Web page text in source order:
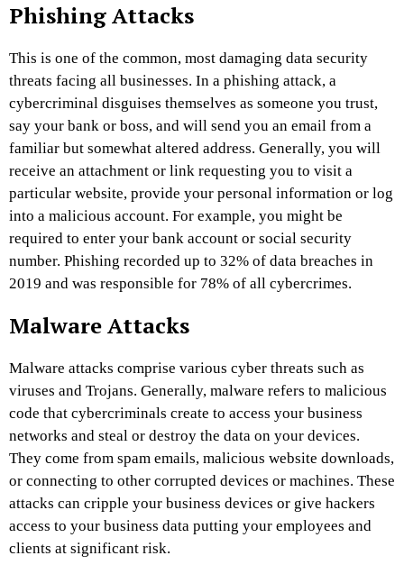
Phishing Attacks
This is one of the common, most damaging data security
threats facing all businesses. In a phishing attack, a
cybercriminal disguises themselves as someone you trust,
say your bank or boss, and will send you an email from a
familiar but somewhat altered address. Generally, you will
receive an attachment or link requesting you to visit a
particular website, provide your personal information or log
into a malicious account. For example, you might be
required to enter your bank account or social security
number. Phishing recorded up to 32% of data breaches in
2019 and was responsible for 78% of all cybercrimes.
Malware Attacks
Malware attacks comprise various cyber threats such as
viruses and Trojans. Generally, malware refers to malicious
code that cybercriminals create to access your business
networks and steal or destroy the data on your devices.
They come from spam emails, malicious website downloads,
or connecting to other corrupted devices or machines. These
attacks can cripple your business devices or give hackers
access to your business data putting your employees and
clients at significant risk.